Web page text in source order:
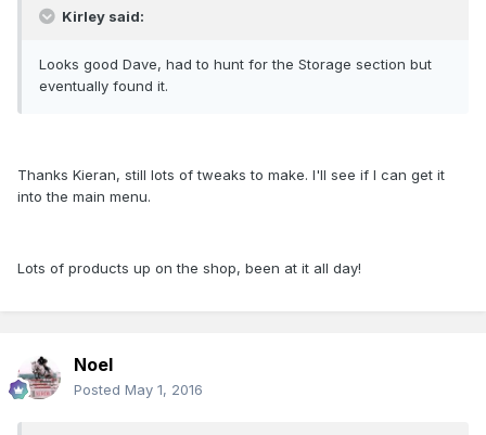
Kirley said:
Looks good Dave, had to hunt for the Storage section but
eventually found it.
Thanks Kieran, still lots of tweaks to make. I'll see if I can get it
into the main menu.
Lots of products up on the shop, been at it all day!
Noel
Posted May 1, 2016